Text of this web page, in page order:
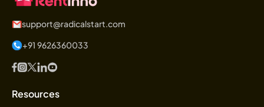
support@radicalstart.com
+91 9626360033
Resources